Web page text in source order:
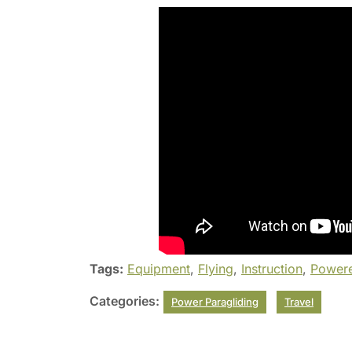
Tags: Equipment, Flying, Instruction,
Categories: Power Paragliding Travel